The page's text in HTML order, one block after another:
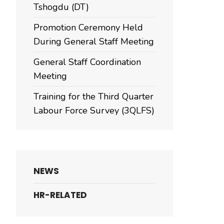
Tshogdu (DT)
Promotion Ceremony Held
During General Staff Meeting
General Staff Coordination
Meeting
Training for the Third Quarter
Labour Force Survey (3QLFS)
NEWS
HR-RELATED